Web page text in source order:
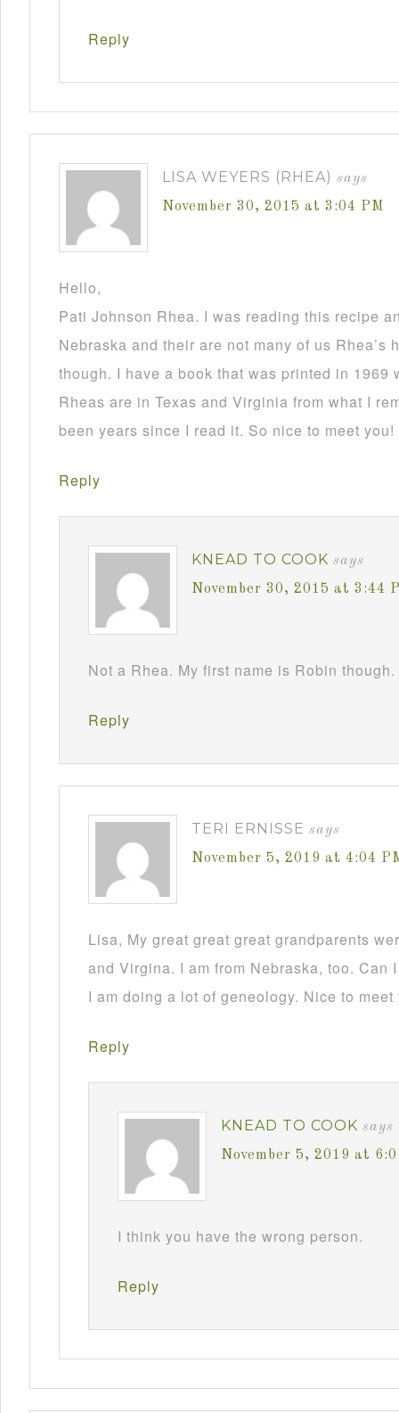
Reply
LISA WEYERS (RHEA) says
November 30, 2015 at 3:04 PM
Hello,
Pati Johnson Rhea. I was reading this recipe
Nebraska and their are not many of us
though. I have a book that was printed in 1969
Rheas are in Texas and Virginia from what I
been years since I read it. So nice to meet you!
Reply
KNEAD TO COOK says
November 30, 2015 at 3:44
Not a Rhea. My first name is Robin
Reply
TERI ERNISSE says
November 5, 2019 at 4:04
Lisa, My great great great grandparents
and Virgina. I am from Nebraska, too. Can
I am doing a lot of geneology. Nice to meet
Reply
KNEAD TO COOK says
November 5, 2019 at
I think you have the wrong person.
Reply